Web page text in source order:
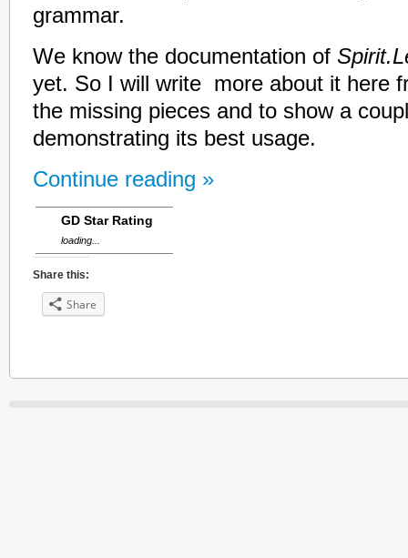
grammar.
We know the documentation of
yet. So I will write more about it here
the missing pieces and to show a
demonstrating its best usage.
Continue reading »
GD Star Rating
loading...
Share this:
Share